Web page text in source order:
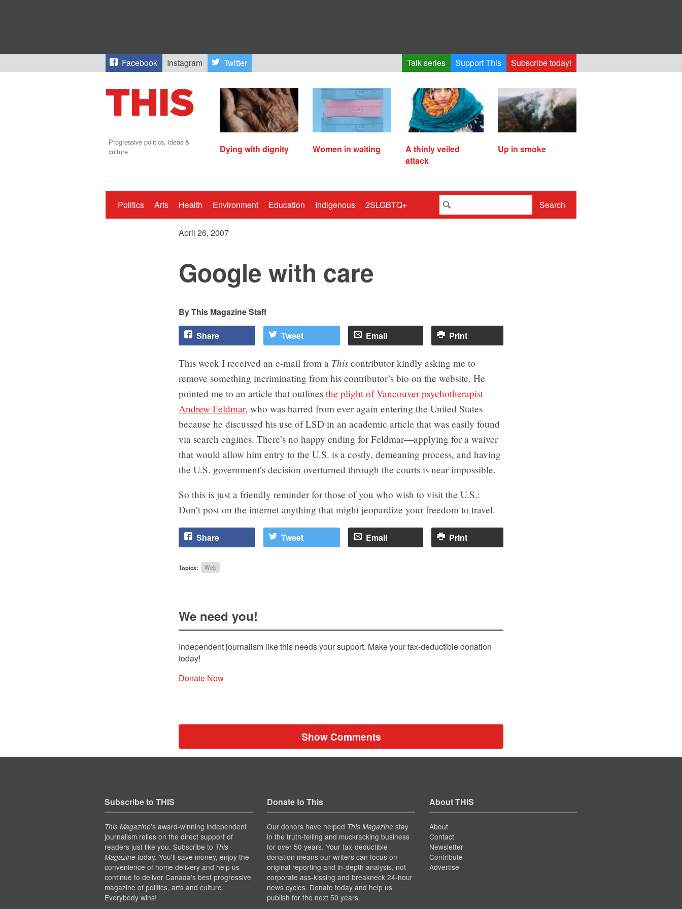
Facebook Instagram Twitter Talk series Support This Subscribe today!
Progressive politics, ideas &
culture
Dying with dignity Women in waiting
A thinly veiled
attack
Up in smoke
Politics Arts Health Environment Education Indigenous 2SLGBTQ+ Search
April 26, 2007
Google with care
This Magazine Staff
Share Tweet Email Print
This week I received an e-mail from a This contributor kindly asking me to
remove something incriminating from his contributor’s bio on the website. He
pointed me to an article that outlines the plight of Vancouver psychotherapist
Andrew Feldmar, who was barred from ever again entering the United States
because he discussed his use of LSD in an academic article that was easily found
via search engines. There’s no happy ending for Feldmar—applying for a waiver
that would allow him entry to the U.S. is a costly, demeaning process, and having
the U.S. government’s decision overturned through the courts is near impossible.
So this is just a friendly reminder for those of you who wish to visit the U.S.:
Don’t post on the internet anything that might jeopardize your freedom to travel.
Share Tweet Email Print
Topics: Web
We need you!
Independent journalism like this needs your support. Make your tax-deductible donation
today!
Donate Now
Show Comments
Subscribe to THIS
This Magazine’s award-winning independent
journalism relies on the direct support of
readers just like you. Subscribe to This
Magazinetoday. You'll save money, enjoy the
convenience of home delivery and help us
continue to deliver Canada's best progressive
magazine of politics, arts and culture.
Everybody wins!
Donate to This
Our donors have helped This Magazinestay
in the truth-telling and muckracking business
for over 50 years. Your tax-deductible
donation means our writers can focus on
original reporting and in-depth analysis, not
corporate ass-kissing and breakneck 24-hour
news cycles. Donate today and help us
publish for the next 50 years.
About THIS
About
Contact
Newsletter
Contribute
Advertise